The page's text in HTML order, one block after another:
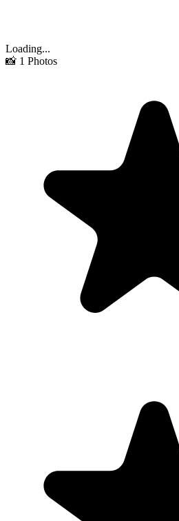
Loading...
📸 1 Photos